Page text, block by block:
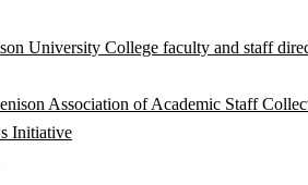
University College faculty and staff
Association of Academic Staff
Initiative